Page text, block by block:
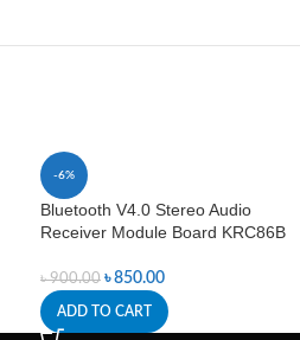
-6%
Bluetooth V4.0 Stereo Audio
Receiver Module Board KRC86B
৳900.00 ৳850.00
ADD TO CART